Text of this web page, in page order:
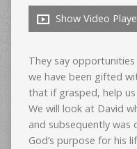
Show Video
They say
we have been gifted
that if grasped, help us
We will look at David
and subsequently was
God’s purpose for his